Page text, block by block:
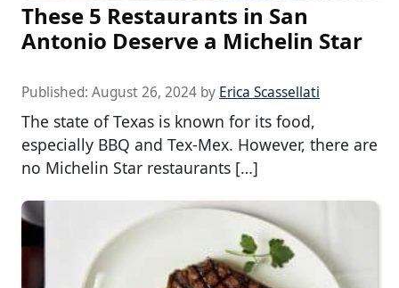
These 5 Restaurants in San
Antonio Deserve a Michelin Star
Published: August 26, 2024 by Erica Scassellati
The state of Texas is known for its food,
especially BBQ and Tex-Mex. However, there are
no Michelin Star restaurants […]